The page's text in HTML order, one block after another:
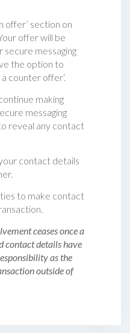
offer’ section on
offer will be
secure messaging
the option to
counter offer‘.
making
messaging
reveal any contact
contact details
to make contact
ceases once a
contact details have
as the
outside of